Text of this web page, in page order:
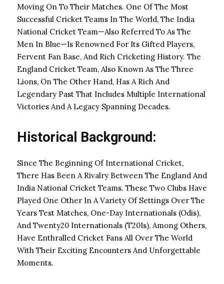
Moving On To Their Matches. One Of The Most
Successful Cricket Teams In The World, The India
National Cricket Team—Also Referred To As The
Men In Blue—Is Renowned For Its Gifted Players,
Fervent Fan Base, And Rich Cricketing History. The
England Cricket Team, Also Known As The Three
Lions, On The Other Hand, Has A Rich And
Legendary Past That Includes Multiple International
Victories And A Legacy Spanning Decades.
Historical Background:
Since The Beginning Of International Cricket,
There Has Been A Rivalry Between The England And
India National Cricket Teams. These Two Clubs Have
Played One Other In A Variety Of Settings Over The
Years Test Matches, One-Day Internationals (Odis),
And Twenty20 Internationals (T20Is), Among Others,
Have Enthralled Cricket Fans All Over The World
With Their Exciting Encounters And Unforgettable
Moments.